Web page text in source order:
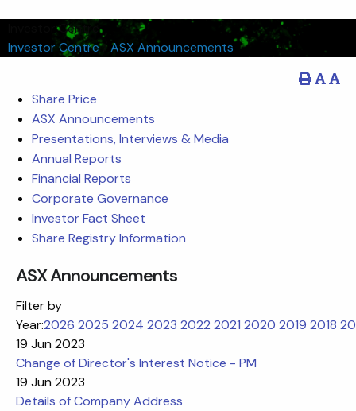
Investor Centre
Investor Centre/ASX Announcements
Share Price
ASX Announcements
Presentations, Interviews & Media
Annual Reports
Financial Reports
Corporate Governance
Investor Fact Sheet
Share Registry Information
ASX Announcements
Filter by
Year:2026 2025 2024 2023 2022 2021 2020 2019 2018
19 Jun 2023
Change of Director's Interest Notice - PM
19 Jun 2023
Details of Company Address